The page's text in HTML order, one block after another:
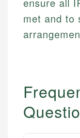
ensure all
met and to